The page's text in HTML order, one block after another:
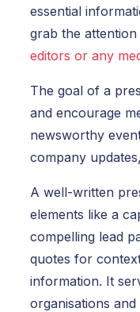
essential
grab the
editors or any
The goal of a
and encourage
newsworthy
company
A well-written
elements like a
compelling lead
quotes for
information. It
organisations